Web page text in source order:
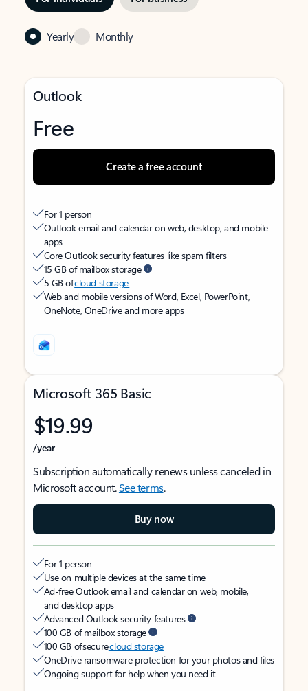
Yearly Monthly
Outlook
Free
Create a free account
For 1 person
Outlook email and calendar on web, desktop, and mobile
apps
Core Outlook security features like spam filters
15 GB of mailbox storage
5 GB ofcloud storage
Web and mobile versions of Word, Excel, PowerPoint,
OneNote, OneDrive and more apps
Microsoft 365 Basic
$19.99
/year
Subscription automatically renews unless canceled in
Microsoft account.See terms.
Buy now
For 1 person
Use on multiple devices at the same time
Ad-free Outlook email and calendar on web, mobile,
and desktop apps
Advanced Outlook security features
100 GB of mailbox storage
100 GB of securecloud storage
OneDrive ransomware protection for your photos and files
Ongoing support for help when you need it